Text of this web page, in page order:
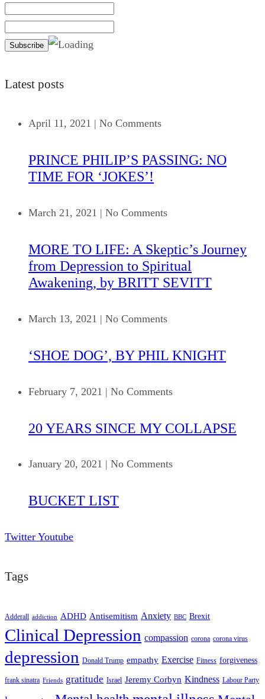
Latest posts
April 11, 2021 | No Comments
PRINCE PHILIP’S PASSING: NO
TIME FOR ‘JOKES’!
March 21, 2021 | No Comments
MORE TO LIFE: A Skeptic’s Journey
from Depression to Spiritual
Awakening, by BRITT SEVITT
March 13, 2021 | No Comments
‘SHOE DOG’, BY PHIL KNIGHT
February 7, 2021 | No Comments
20 YEARS SINCE MY COLLAPSE
January 20, 2021 | No Comments
BUCKET LIST
Twitter Youtube
Tags
Adderall addiction ADHD Antisemitism Anxiety BBC Brexit
Clinical Depression compassion corona corona virus
depression Donald Trump empathy Exercise Fitness forgiveness
frank sinatra Friends gratitude Israel Jeremy Corbyn Kindness Labour Party